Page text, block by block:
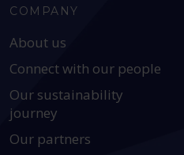
COMPANY
About us
Connect with our people
Our sustainability
journey
Our partners